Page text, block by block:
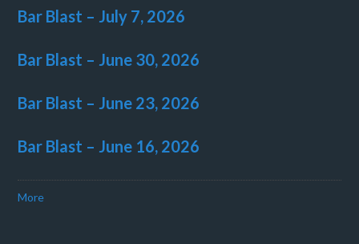
Bar Blast – July 7, 2026
Bar Blast – June 30, 2026
Bar Blast – June 23, 2026
Bar Blast – June 16, 2026
More